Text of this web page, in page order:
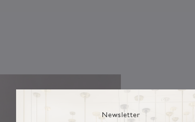
Newsletter